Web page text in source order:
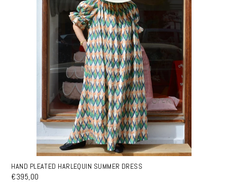
HAND PLEATED HARLEQUIN SUMMER DRESS
€395,00